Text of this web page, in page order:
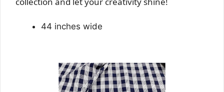
44 inches wide